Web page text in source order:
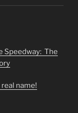
Speedway: The
real name!